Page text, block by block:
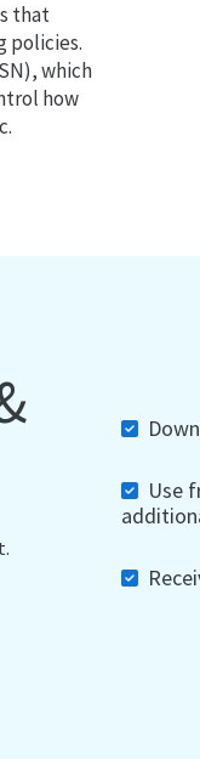
that
policies.
which
how
Use